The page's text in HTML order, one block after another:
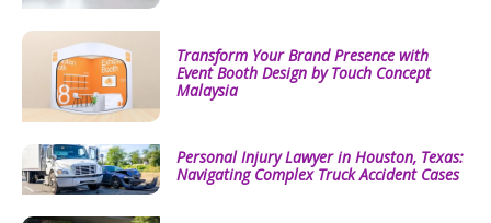
Transform Your Brand Presence with
Event Booth Design by Touch Concept
Malaysia
Personal Injury Lawyer in Houston, Texas:
Navigating Complex Truck Accident Cases